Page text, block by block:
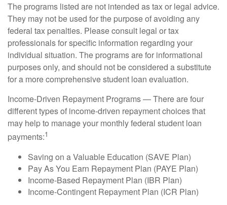
The programs listed are not intended as tax or legal advice.
They may not be used for the purpose of avoiding any
federal tax penalties. Please consult legal or tax
professionals for specific information regarding your
individual situation. The programs are for informational
purposes only, and should not be considered a substitute
for a more comprehensive student loan evaluation.
Income-Driven Repayment Programs — There are four
different types of income-driven repayment choices that
may help to manage your monthly federal student loan
payments:1
Saving on a Valuable Education (SAVE Plan)
Pay As You Earn Repayment Plan (PAYE Plan)
Income-Based Repayment Plan (IBR Plan)
Income-Contingent Repayment Plan (ICR Plan)